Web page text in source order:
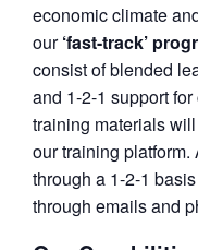
economic climate
our‘fast-track’
consist of blended
and 1-2-1 support
training materials
our training
through a 1-2-1
through emails and